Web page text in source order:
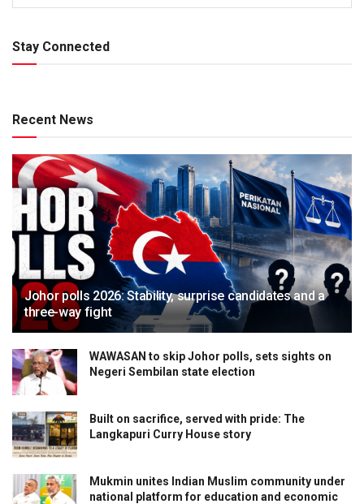
Stay Connected
Recent News
Johor polls 2026: Stability, surprise candidates and a
three-way fight
WAWASAN to skip Johor polls, sets sights on
Negeri Sembilan state election
Built on sacrifice, served with pride: The
Langkapuri Curry House story
Mukmin unites Indian Muslim community under
national platform for education and economic